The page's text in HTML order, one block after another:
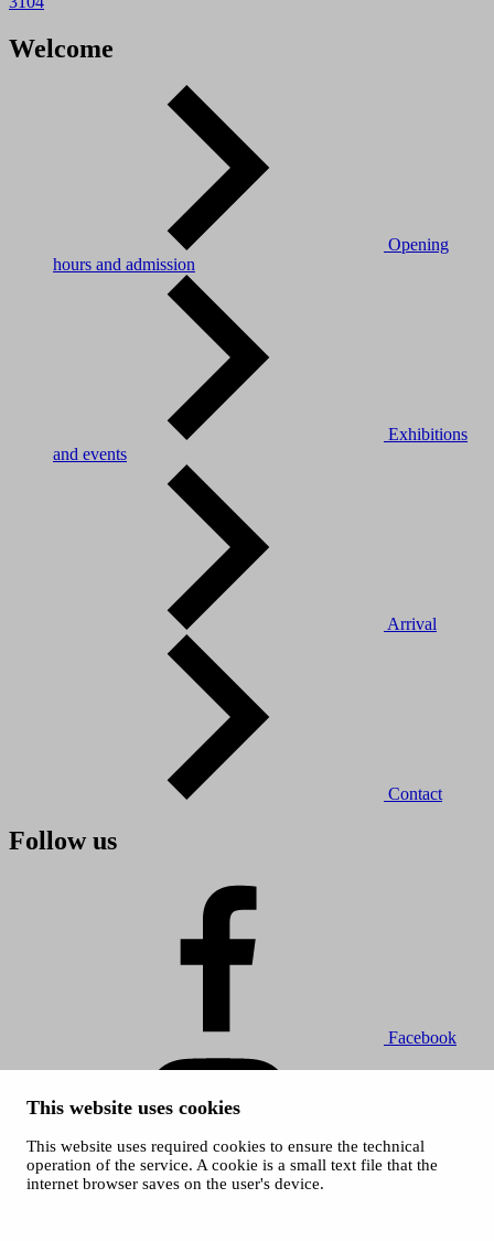
This website uses cookies
This website uses required cookies to ensure the technical
operation of the service. A cookie is a small text file that the
internet browser saves on the user's device.
Welcome
Opening
hours and admission
Exhibitions
and events
Arrival
Contact
Follow us
Facebook